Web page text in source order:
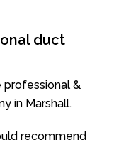
duct
professional &
in Marshall.
recommend